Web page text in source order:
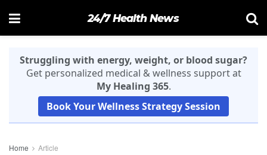
24/7 Health News
Struggling with energy, weight, or blood sugar?
Get personalized medical & wellness support at
My Healing 365.
Book Your Wellness Strategy Session
Home Article